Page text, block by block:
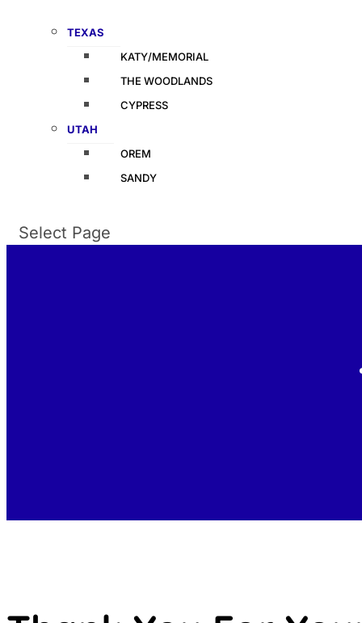
TEXAS
KATY/MEMORIAL
THE WOODLANDS
CYPRESS
UTAH
OREM
SANDY
Select Page